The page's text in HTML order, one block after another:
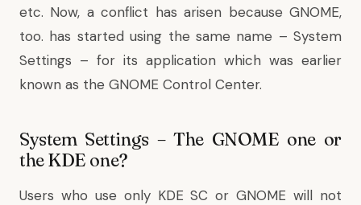
etc. Now, a conflict has arisen because GNOME,
too. has started using the same name – System
Settings – for its application which was earlier
known as the GNOME Control Center.
System Settings – The GNOME one or
the KDE one?
Users who use only KDE SC or GNOME will not